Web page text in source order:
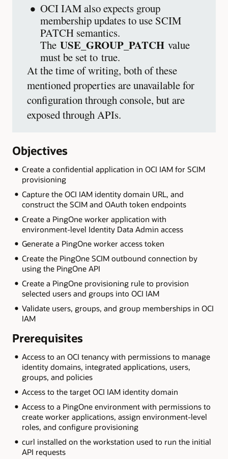
OCI IAM also expects group
membership updates to use SCIM
PATCH semantics.
The USE_GROUP_PATCHvalue
must be set to true.
At the time of writing, both of these
mentioned properties are unavailable for
configuration through console, but are
exposed through APIs.
Objectives
Create a confidential application in OCI IAM for SCIM
provisioning
Capture the OCI IAM identity domain URL, and
construct the SCIM and OAuth token endpoints
Create a PingOne worker application with
environment-level Identity Data Admin access
Generate a PingOne worker access token
Create the PingOne SCIM outbound connection by
using the PingOne API
Create a PingOne provisioning rule to provision
selected users and groups into OCI IAM
Validate users, groups, and group memberships in OCI
IAM
Prerequisites
Access to an OCI tenancy with permissions to manage
identity domains, integrated applications, users,
groups, and policies
Access to the target OCI IAM identity domain
Access to a PingOne environment with permissions to
create worker applications, assign environment-level
roles, and configure provisioning
curl installed on the workstation used to run the initial
API requests